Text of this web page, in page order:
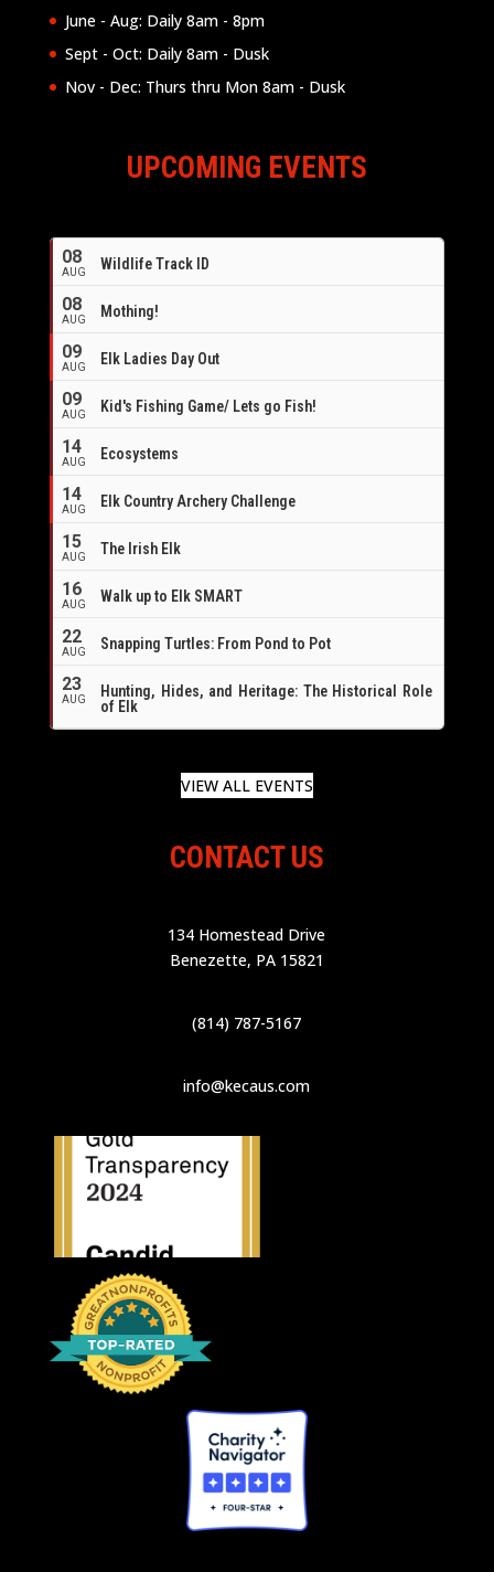
June - Aug: Daily 8am - 8pm
Sept - Oct: Daily 8am - Dusk
Nov - Dec: Thurs thru Mon 8am - Dusk
UPCOMING EVENTS
08
AUG Wildlife Track ID
08
AUG Mothing!
09
AUG Elk Ladies Day Out
09
AUG Kid's Fishing Game/ Lets go Fish!
14
AUG Ecosystems
14
AUG
Elk Country Archery Challenge
15
AUG The Irish Elk
16
AUG Walk up to Elk SMART
22
AUG Snapping Turtles: From Pond to Pot
23
AUG
Hunting, Hides, and Heritage: The Historical Role
of Elk
VIEW ALL EVENTS
CONTACT US
134 Homestead Drive
Benezette, PA 15821
(814) 787-5167
info@kecaus.com